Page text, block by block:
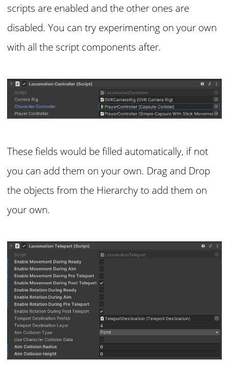
scripts are enabled and the other ones are
disabled. You can try experimenting on your own
with all the script components after.
These fields would be filled automatically, if not
you can add them on your own. Drag and Drop
the objects from the Hierarchy to add them on
your own.